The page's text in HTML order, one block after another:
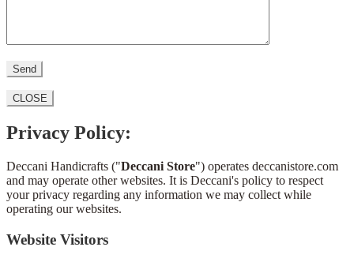
CLOSE
Privacy Policy:
Deccani Handicrafts ("Deccani Store") operates deccanistore.com
and may operate other websites. It is Deccani's policy to respect
your privacy regarding any information we may collect while
operating our websites.
Website Visitors